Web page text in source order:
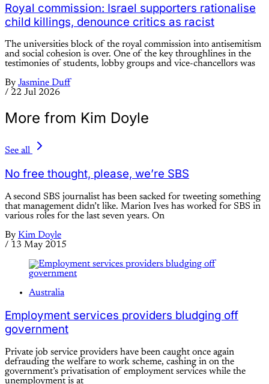
Royal commission: Israel supporters rationalise
child killings, denounce critics as racist
The universities block of the royal commission into antisemitism
and social cohesion is over. One of the key throughlines in the
testimonies of students, lobby groups and vice-chancellors was
By Jasmine Duff
/ 22 Jul 2026
More from Kim Doyle
See all
No free thought, please, we’re SBS
A second SBS journalist has been sacked for tweeting something
that management didn’t like. Marion Ives has worked for SBS in
various roles for the last seven years. On
By Kim Doyle
/ 13 May 2015
Australia
Employment services providers bludging off
government
Private job service providers have been caught once again
defrauding the welfare to work scheme, cashing in on the
government’s privatisation of employment services while the
unemployment is at